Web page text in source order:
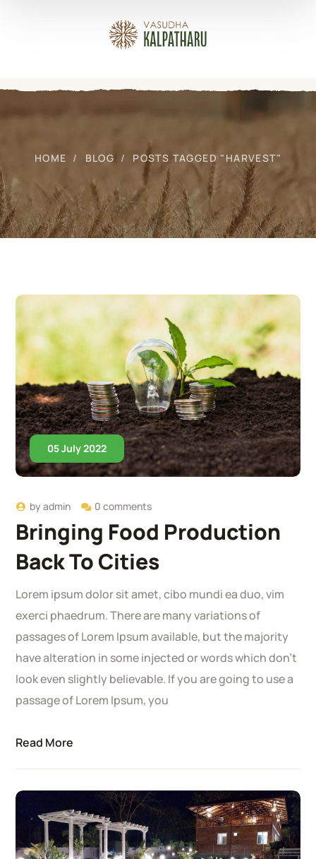
HOME BLOG POSTS TAGGED "HARVEST"
05 July 2022
byadmin 0 comments
Bringing Food Production
Back To Cities
Lorem ipsum dolor sit amet, cibo mundi ea duo, vim
exerci phaedrum. There are many variations of
passages of Lorem Ipsum available, but the majority
have alteration in some injected or words which don’t
look even slightly believable. If you are going to use a
passage of Lorem Ipsum, you
Read More